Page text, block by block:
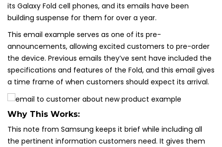
its Galaxy Fold cell phones, and its emails have been
building suspense for them for over a year.
This email example serves as one of its pre-
announcements, allowing excited customers to pre-order
the device. Previous emails they’ve sent have included the
specifications and features of the Fold, and this email gives
a time frame of when customers should expect its arrival.
Why This Works:
This note from Samsung keeps it brief while including all
the pertinent information customers need. It gives them